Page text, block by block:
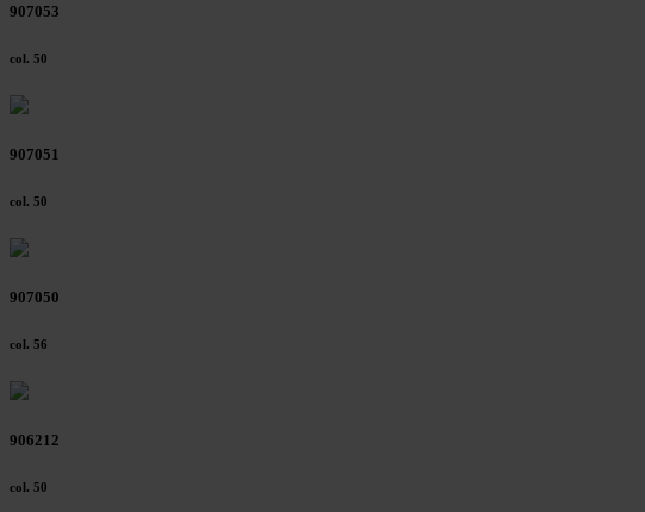
907053
col. 50
907051
col. 50
907050
col. 56
906212
col. 50